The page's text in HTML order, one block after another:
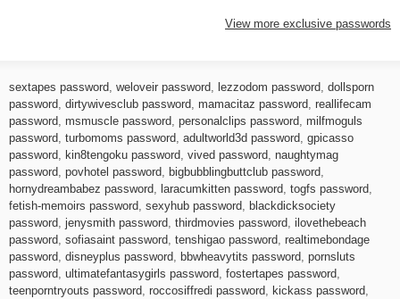
View more exclusive passwords
sextapes password weloveir password lezzodom password dollsporn
password dirtywivesclub password mamacitaz password reallifecam
password msmuscle password personalclips password milfmoguls
password turbomoms password adultworld3d password gpicasso
password
kin8tengoku password vived password naughtymag
password povhotel password bigbubblingbuttclub password
hornydreambabez password
laracumkitten password togfs password
fetish-memoirs password sexyhub password
blackdicksociety
password jenysmith password thirdmovies password ilovethebeach
password sofiasaint password tenshigao password realtimebondage
password disneyplus password bbwheavytits password pornsluts
password ultimatefantasygirls password fostertapes password
teenporntryouts password roccosiffredi password kickass password